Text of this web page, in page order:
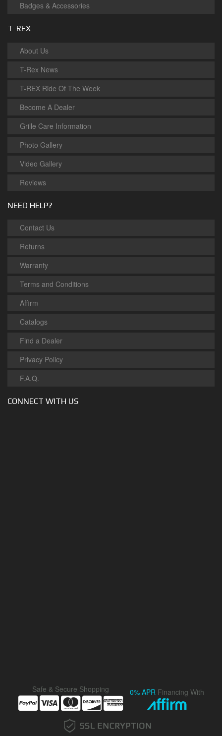
Badges & Accessories
T-REX
About Us
T-Rex News
T-REX Ride Of The Week
Become A Dealer
Grille Care Information
Photo Gallery
Video Gallery
Reviews
NEED HELP?
Contact Us
Returns
Warranty
Terms and Conditions
Affirm
Catalogs
Find a Dealer
Privacy Policy
F.A.Q.
CONNECT WITH US
Safe & Secure Shopping 0% APR Financing With